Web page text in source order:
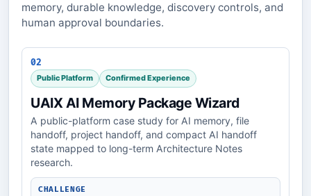
memory, durable knowledge, discovery controls, and
human approval boundaries.
02
Public Platform Confirmed Experience
UAIX AI Memory Package Wizard
A public-platform case study for AI memory, file
handoff, project handoff, and compact AI handoff
state mapped to long-term Architecture Notes
research.
CHALLENGE